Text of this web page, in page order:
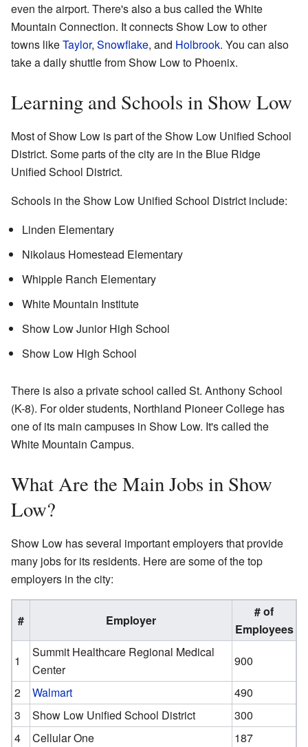
even the airport. There's also a bus called the White
Mountain Connection. It connects Show Low to other
towns likeTaylor, Snowflake, and Holbrook. You can also
take a daily shuttle from Show Low to Phoenix.
Learning and Schools in Show Low
Most of Show Low is part of the Show Low Unified School
District. Some parts of the city are in the Blue Ridge
Unified School District.
Schools in the Show Low Unified School District include:
Linden Elementary
Nikolaus Homestead Elementary
Whipple Ranch Elementary
White Mountain Institute
Show Low Junior High School
Show Low High School
There is also a private school called St. Anthony School
(K-8). For older students, Northland Pioneer College has
one of its main campuses in Show Low. It's called the
White Mountain Campus.
What Are the Main Jobs in Show
Low?
Show Low has several important employers that provide
many jobs for its residents. Here are some of the top
employers in the city:
# Employer
# of
Employees
1
Summit Healthcare Regional Medical
Center
900
2
Walmart
490
3
Show Low Unified School District
300
4
Cellular One
187